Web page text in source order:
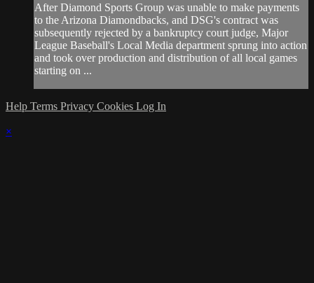
After Diamond Sports Group was unable to make payments
to the Arizona Diamondbacks, and DSG's contract was
subsequently rejected by a bankruptcy court judge, Major
League Baseball's Local Media department sprung into action
and took over production and distribution of all local games
starting on ...
Help Terms Privacy Cookies Log In
×